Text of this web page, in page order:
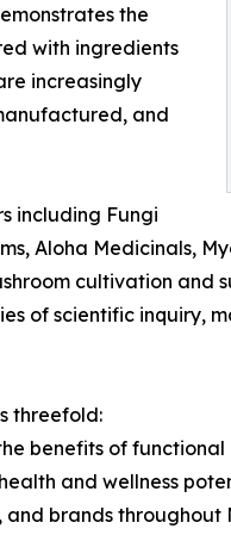
the
with ingredients
increasingly
and
including Fungi
Aloha Medicinals,
cultivation
of scientific inquiry,
threefold:
benefits of functional
and wellness
and brands throughout